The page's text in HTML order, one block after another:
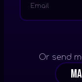
Or send